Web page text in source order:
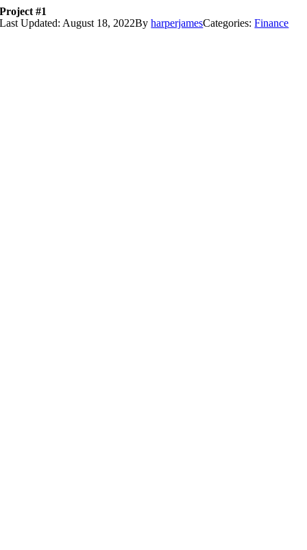
Skip
to
Project #1
Last Updated: August 18, 2022ByharperjamesCategories:Finance